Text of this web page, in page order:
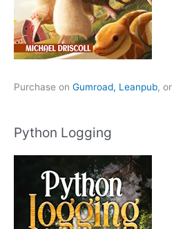
Purchase on Gumroad, Leanpub, or
Python Logging